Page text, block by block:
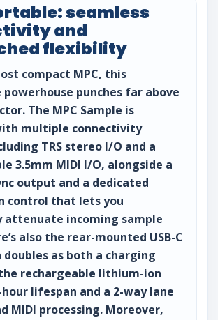
seamless
and
flexibility
compact MPC, this
punches far above
The MPC Sample is
multiple connectivity
TRS stereo I/O and a
3.5mm MIDI I/O, alongside a
output and a dedicated
control that lets you
attenuate incoming sample
also the rear-mounted USB-C
as both a charging
rechargeable lithium-ion
hour lifespan and a 2-way lane
MIDI processing. Moreover,